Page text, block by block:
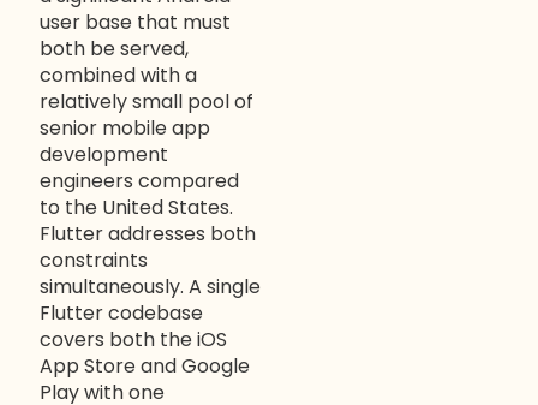
user base that must
both be served,
combined with a
relatively small pool of
senior mobile app
development
engineers compared
to the United States.
Flutter addresses both
constraints
simultaneously. A single
Flutter codebase
covers both the iOS
App Store and Google
Play with one